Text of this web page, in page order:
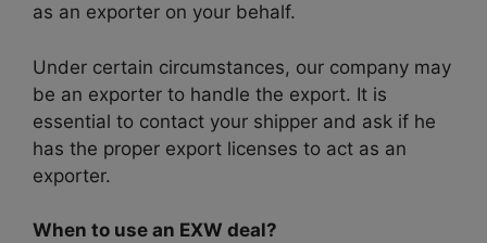
as an exporter on your behalf.
Under certain circumstances, our company may
be an exporter to handle the export. It is
essential to contact your shipper and ask if he
has the proper export licenses to act as an
exporter.
When to use an EXW deal?